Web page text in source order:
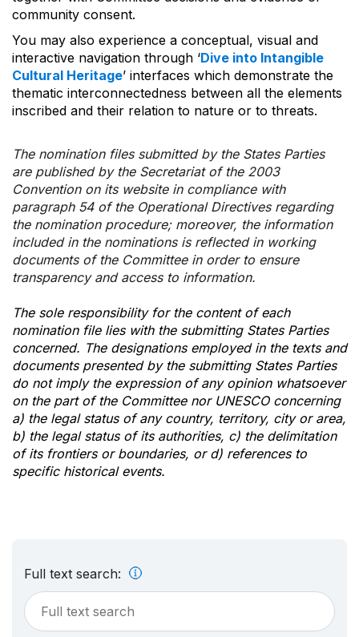
community consent.
You may also experience a conceptual, visual and
interactive navigation through ‘Dive into Intangible
Cultural Heritage’ interfaces which demonstrate the
thematic interconnectedness between all the elements
inscribed and their relation to nature or to threats.
The nomination files submitted by the States Parties
are published by the Secretariat of the 2003
Convention on its website in compliance with
paragraph 54 of the Operational Directives regarding
the nomination procedure; moreover, the information
included in the nominations is reflected in working
documents of the Committee in order to ensure
transparency and access to information.
The sole responsibility for the content of each
nomination file lies with the submitting States Parties
concerned. The designations employed in the texts and
documents presented by the submitting States Parties
do not imply the expression of any opinion whatsoever
on the part of the Committee nor UNESCO concerning
a) the legal status of any country, territory, city or area,
b) the legal status of its authorities, c) the delimitation
of its frontiers or boundaries, or d) references to
specific historical events.
Full text search: